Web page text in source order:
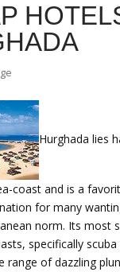
Hurghada lies
coast and is a
for many
norm. Its most
specifically scuba
range of dazzling